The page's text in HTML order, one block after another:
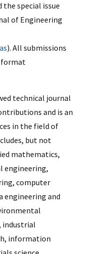
the special issue
of Engineering
). All submissions
format
technical journal
and is an
in the field of
but not
mathematics,
engineering,
computer
engineering and
industrial
information